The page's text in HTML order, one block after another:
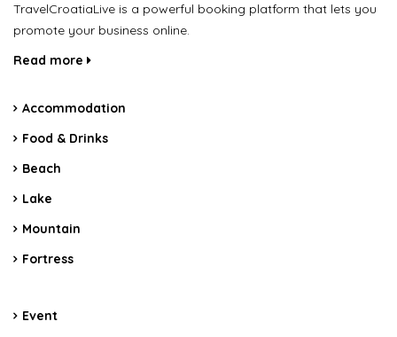
TravelCroatiaLive is a powerful booking platform that lets you
promote your business online.
Read more
Accommodation
Food & Drinks
Beach
Lake
Mountain
Fortress
Event